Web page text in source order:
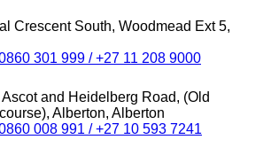
Crescent South, Woodmead Ext 5,
301 999 / +27 11 208 9000
and Heidelberg Road, (Old
Alberton, Alberton
008 991 / +27 10 593 7241